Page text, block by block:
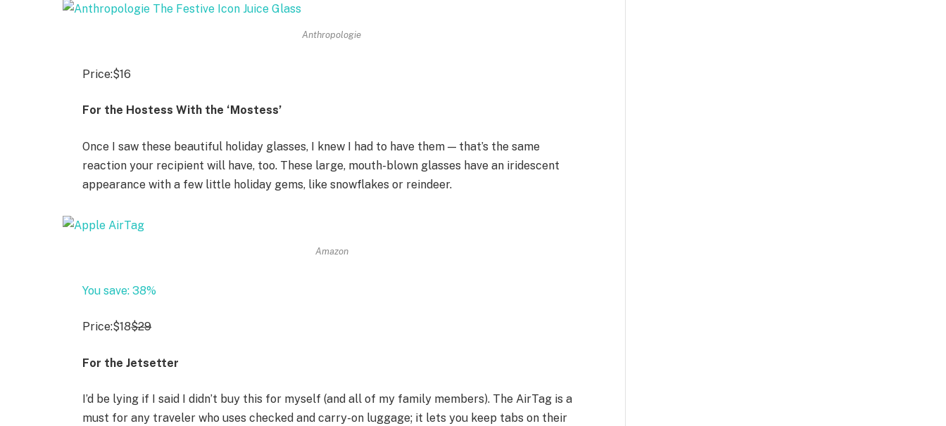
Anthropologie
Price:$16
For the Hostess With the ‘Mostess’
Once I saw these beautiful holiday glasses, I knew I had to have them — that’s the same
reaction your recipient will have, too. These large, mouth-blown glasses have an iridescent
appearance with a few little holiday gems, like snowflakes or reindeer.
Amazon
You save: 38%
Price:$18$29
For the Jetsetter
I’d be lying if I said I didn’t buy this for myself (and all of my family members). The AirTag is a
must for any traveler who uses checked and carry-on luggage; it lets you keep tabs on their